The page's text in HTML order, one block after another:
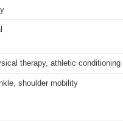
therapy, athletic conditioning
shoulder mobility